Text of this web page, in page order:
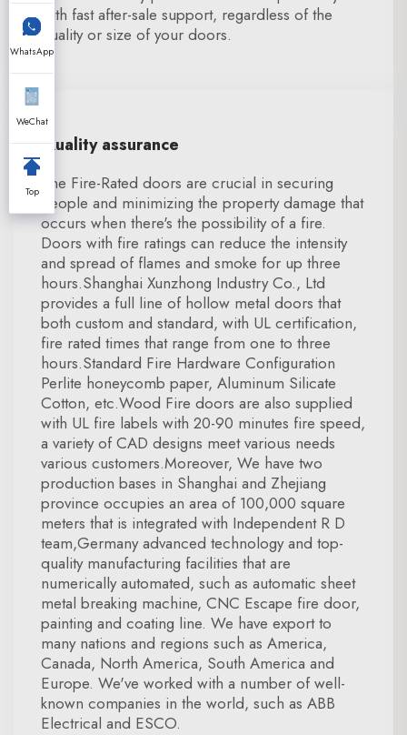
with fast after-sale support, regardless of the
quality or size of your doors.
Quality assurance
The Fire-Rated doors are crucial in securing
people and minimizing the property damage that
occurs when there's the possibility of a fire.
Doors with fire ratings can reduce the intensity
and spread of flames and smoke for up three
hours.Shanghai Xunzhong Industry Co., Ltd
provides a full line of hollow metal doors that
both custom and standard, with UL certification,
fire rated times that range from one to three
hours.Standard Fire Hardware Configuration
Perlite honeycomb paper, Aluminum Silicate
Cotton, etc.Wood Fire doors are also supplied
with UL fire labels with 20-90 minutes fire speed,
a variety of CAD designs meet various needs
various customers.Moreover, We have two
production bases in Shanghai and Zhejiang
province occupies an area of 100,000 square
meters that is integrated with Independent R D
team,Germany advanced technology and top-
quality manufacturing facilities that are
numerically automated, such as automatic sheet
metal breaking machine, CNC Escape fire door,
painting and coating line. We have export to
many nations and regions such as America,
Canada, North America, South America and
Europe. We've worked with a number of well-
known companies in the world, such as ABB
Electrical and ESCO.
WhatsApp
WeChat
Top